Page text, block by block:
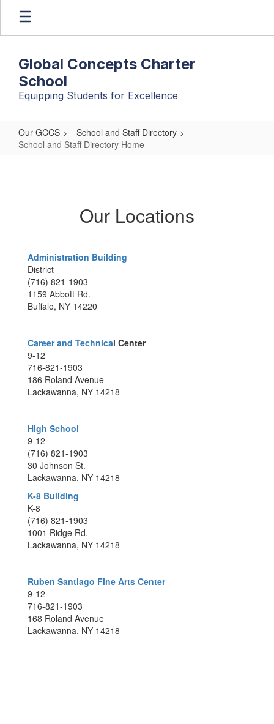
Skip
main
Global Concepts Charter
School
Equipping Students for Excellence
Our GCCS
School and Staff Directory
School and Staff Directory Home
Our Locations
Administration Building
District
(716) 821-1903
1159 Abbott Rd.
Buffalo, NY 14220
Career and Technical Center
9-12
716-821-1903
186 Roland Avenue
Lackawanna, NY 14218
High School
9-12
(716) 821-1903
30 Johnson St.
Lackawanna, NY 14218
K-8 Building
K-8
(716) 821-1903
1001 Ridge Rd.
Lackawanna, NY 14218
Ruben Santiago Fine Arts Center
9-12
716-821-1903
168 Roland Avenue
Lackawanna, NY 14218